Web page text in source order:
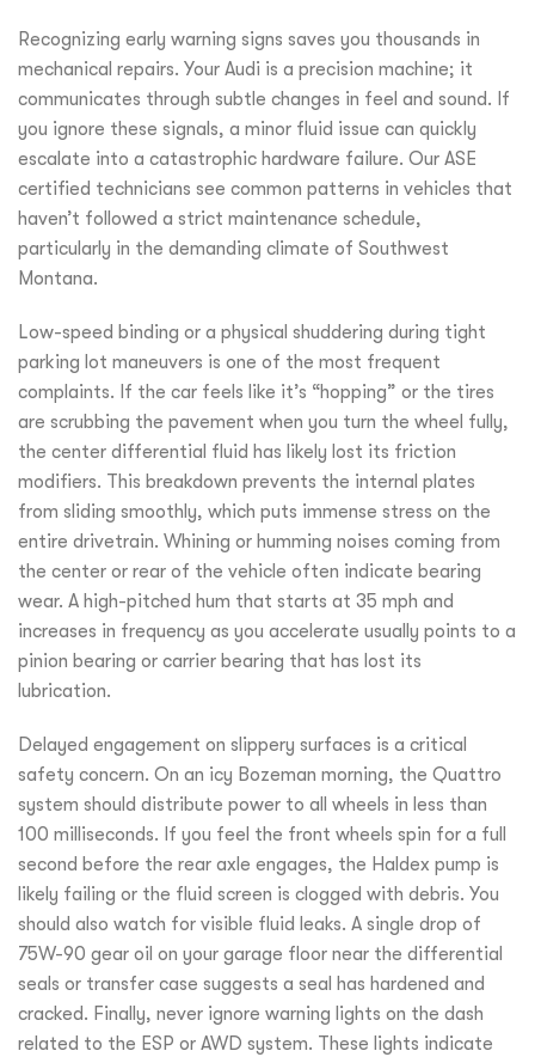
Recognizing early warning signs saves you thousands in
mechanical repairs. Your Audi is a precision machine; it
communicates through subtle changes in feel and sound. If
you ignore these signals, a minor fluid issue can quickly
escalate into a catastrophic hardware failure. Our ASE
certified technicians see common patterns in vehicles that
haven’t followed a strict maintenance schedule,
particularly in the demanding climate of Southwest
Montana.
Low-speed binding or a physical shuddering during tight
parking lot maneuvers is one of the most frequent
complaints. If the car feels like it’s “hopping” or the tires
are scrubbing the pavement when you turn the wheel fully,
the center differential fluid has likely lost its friction
modifiers. This breakdown prevents the internal plates
from sliding smoothly, which puts immense stress on the
entire drivetrain. Whining or humming noises coming from
the center or rear of the vehicle often indicate bearing
wear. A high-pitched hum that starts at 35 mph and
increases in frequency as you accelerate usually points to a
pinion bearing or carrier bearing that has lost its
lubrication.
Delayed engagement on slippery surfaces is a critical
safety concern. On an icy Bozeman morning, the Quattro
system should distribute power to all wheels in less than
100 milliseconds. If you feel the front wheels spin for a full
second before the rear axle engages, the Haldex pump is
likely failing or the fluid screen is clogged with debris. You
should also watch for visible fluid leaks. A single drop of
75W-90 gear oil on your garage floor near the differential
seals or transfer case suggests a seal has hardened and
cracked. Finally, never ignore warning lights on the dash
related to the ESP or AWD system. These lights indicate